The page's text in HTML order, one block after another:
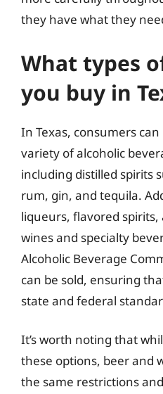
they have what they
What types
you buy in
In Texas, consumers
variety of alcoholic
including distilled spirits
rum, gin, and tequila.
liqueurs, flavored spirits,
wines and specialty
Alcoholic Beverage
can be sold, ensuring
state and federal
It’s worth noting that
these options, beer and
the same restrictions